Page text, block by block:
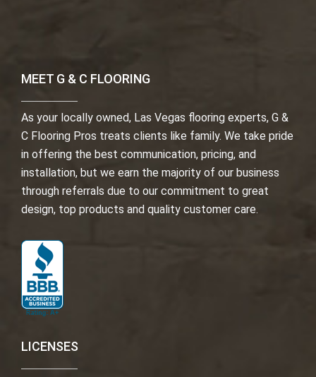
MEET G & C FLOORING
As your locally owned, Las Vegas flooring experts, G &
C Flooring Pros treats clients like family. We take pride
in offering the best communication, pricing, and
installation, but we earn the majority of our business
through referrals due to our commitment to great
design, top products and quality customer care.
LICENSES